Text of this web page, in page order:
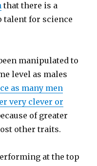
that there is a
talent for science
manipulated to
level as males
as many men
very clever or
of greater
other traits.
at the top